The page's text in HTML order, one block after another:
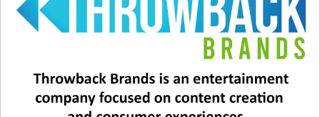
Florida, where he lives with his fourth wife,
Alexis Roderick, and their two young daughters.
His oldest daughter, Alexa Ray Joel, is 37, and
following in her father’s footsteps as a singer,
songwriter, and pianist.